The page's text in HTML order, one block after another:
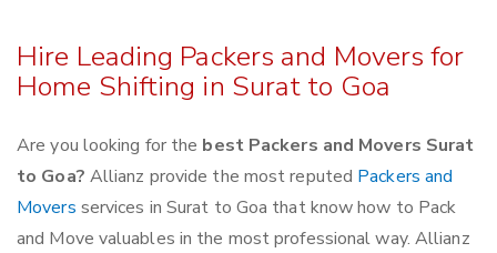
Hire Leading Packers and Movers for
Home Shifting in Surat to Goa
Are you looking for the best Packers and Movers Surat
to Goa? Allianz provide the most reputed Packers and
Movers services in Surat to Goa that know how to Pack
and Move valuables in the most professional way. Allianz